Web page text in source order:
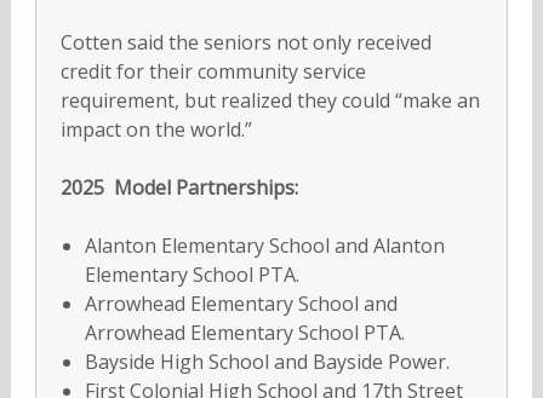
Cotten said the seniors not only received
credit for their community service
requirement, but realized they could “make an
impact on the world.”
2025 Model Partnerships:
Alanton Elementary School and Alanton
Elementary School PTA.
Arrowhead Elementary School and
Arrowhead Elementary School PTA.
Bayside High School and Bayside Power.
First Colonial High School and 17th Street